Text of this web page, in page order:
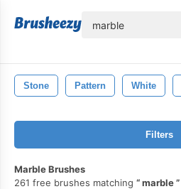
Stone Pattern White
Filters
Marble Brushes
261 free brushes matching
marble